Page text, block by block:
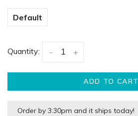
Default
Quantity: +
-
ADD TO CART
Order by 3:30pm and it ships today!